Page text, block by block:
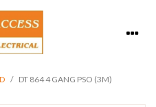
/ DT 864 4 GANG PSO (3M)